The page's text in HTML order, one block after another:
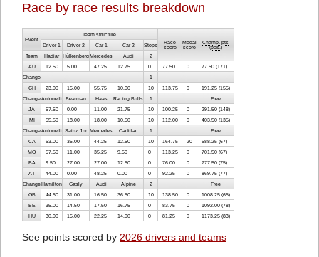
Race by race results breakdown
Event
Team structure
Race
score
Medal
score
Champ. pts
(pos.)
Driver 1 Driver 2 Car 1 Car 2 Stops
Team Hadjar HülkenbergMercedes Audi 2
AU 12.50 5.00 47.25 12.75 0 77.50 0 77.50 (171)
Change 1
CH 23.00 15.00 55.75 10.00 10 113.75 0 191.25 (155)
ChangeAntonelli Bearman Haas Racing Bulls 1 Free
JA 57.50 0.00 11.00 21.75 10 100.25 0 291.50 (148)
MI 55.50 18.00 18.00 10.50 10 112.00 0 403.50 (135)
ChangeAntonelli Sainz Jnr Mercedes Cadillac 1 Free
CA 63.00 35.00 44.25 12.50 10 164.75 20 588.25 (67)
MO 57.50 11.00 35.25 9.50 0 113.25 0 701.50 (67)
BA 9.50 27.00 27.00 12.50 0 76.00 0 777.50 (75)
AT 44.00 0.00 48.25 0.00 0 92.25 0 869.75 (77)
ChangeHamilton Gasly Audi Alpine 2 Free
GB 44.50 31.00 16.50 36.50 10 138.50 0 1008.25 (65)
BE 35.00 14.50 17.50 16.75 0 83.75 0 1092.00 (78)
HU 30.00 15.00 22.25 14.00 0 81.25 0 1173.25 (83)
See points scored by 2026 drivers and teams